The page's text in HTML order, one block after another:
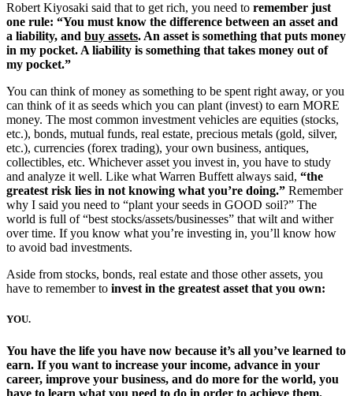
Robert Kiyosaki said that to get rich, you need to remember just
one rule: “You must know the difference between an asset and
a liability, and buy assets. An asset is something that puts money
in my pocket. A liability is something that takes money out of
my pocket.”
You can think of money as something to be spent right away, or you
can think of it as seeds which you can plant (invest) to earn MORE
money. The most common investment vehicles are equities (stocks,
etc.), bonds, mutual funds, real estate, precious metals (gold, silver,
etc.), currencies (forex trading), your own business, antiques,
collectibles, etc. Whichever asset you invest in, you have to study
and analyze it well. Like what Warren Buffett always said, “the
greatest risk lies in not knowing what you’re doing.” Remember
why I said you need to “plant your seeds in GOOD soil?” The
world is full of “best stocks/assets/businesses” that wilt and wither
over time. If you know what you’re investing in, you’ll know how
to avoid bad investments.
Aside from stocks, bonds, real estate and those other assets, you
have to remember to invest in the greatest asset that you own:
YOU.
You have the life you have now because it’s all you’ve learned to
earn. If you want to increase your income, advance in your
career, improve your business, and do more for the world, you
have to learn what you need to do in order to achieve them.